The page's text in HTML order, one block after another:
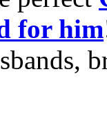
for him